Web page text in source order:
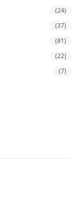
(24)
(37)
(81)
(22)
(7)